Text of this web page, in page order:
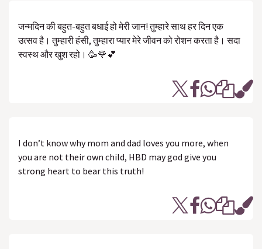
जन्मदिन की बहुत-बहुत बधाई हो मेरी जान! तुम्हारे साथ हर दिन एक
उत्सव है। तुम्हारी हंसी, तुम्हारा प्यार मेरे जीवन को रोशन करता है। सदा
स्वस्थ और खुश रहो। 🥳🌹💕
I don’t know why mom and dad loves you more, when
you are not their own child, HBD may god give you
strong heart to bear this truth!